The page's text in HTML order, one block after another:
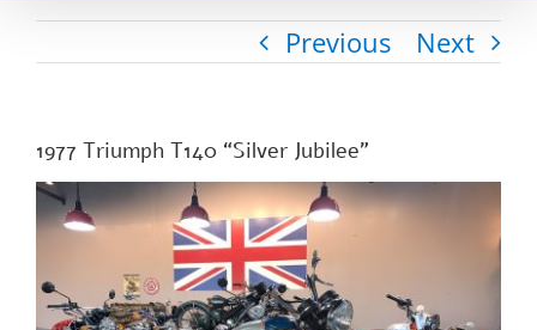
Previous Next
1977 Triumph T140 “Silver Jubilee”